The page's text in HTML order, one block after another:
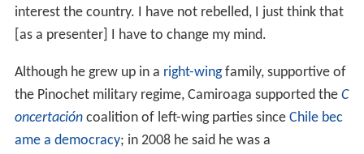
interest the country. I have not rebelled, I just think that
[as a presenter] I have to change my mind.
Although he grew up in a right-wingfamily, supportive of
the Pinochet military regime, Camiroaga supported the C
oncertacióncoalition of left-wing parties since Chile bec
ame a democracy; in 2008 he said he was a